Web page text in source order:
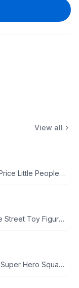
View all
Fisher-Price Little People Figure Lot with Blue SUV
Sesame Street Toy Figure Lot
Marvel Super Hero Squad Action Figure 18 pcs bundle